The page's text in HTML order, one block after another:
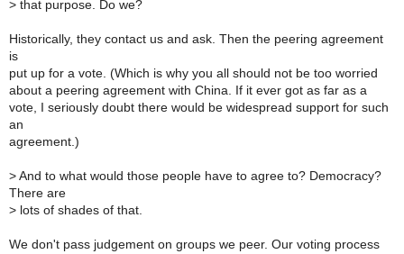
> that purpose. Do we?
Historically, they contact us and ask. Then the peering agreement
is
put up for a vote. (Which is why you all should not be too worried
about a peering agreement with China. If it ever got as far as a
vote, I seriously doubt there would be widespread support for such
an
agreement.)
> And to what would those people have to agree to? Democracy?
There are
> lots of shades of that.
We don't pass judgement on groups we peer. Our voting process